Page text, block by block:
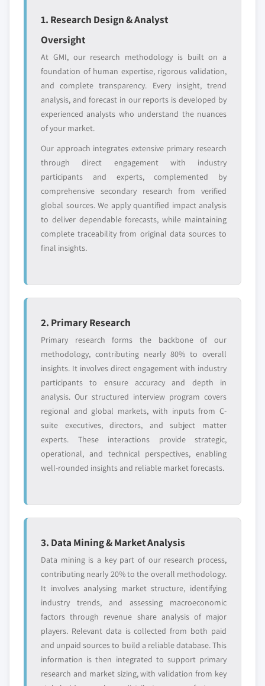
leaders not in the
who control market
Emerging
disruptors, startups,
or adjacent-industry
entrants
Niche players
focused on a
specific application
or end-use
Free customization - up to 20% of report
value
Need specific data? Request customization
and get the insights tailored to your exact
requirements.
Request Customization →
1. Research Design & Analyst
Oversight
At GMI, our research methodology is built on a
foundation of human expertise, rigorous validation,
and complete transparency. Every insight, trend
analysis, and forecast in our reports is developed by
experienced analysts who understand the nuances
of your market.
Our approach integrates extensive primary research
through direct engagement with industry
participants and experts, complemented by
comprehensive secondary research from verified
global sources. We apply quantified impact analysis
to deliver dependable forecasts, while maintaining
complete traceability from original data sources to
final insights.
2. Primary Research
Primary research forms the backbone of our
methodology, contributing nearly 80% to overall
insights. It involves direct engagement with industry
participants to ensure accuracy and depth in
analysis. Our structured interview program covers
regional and global markets, with inputs from C-
suite executives, directors, and subject matter
experts. These interactions provide strategic,
operational, and technical perspectives, enabling
well-rounded insights and reliable market forecasts.
3. Data Mining & Market Analysis
Data mining is a key part of our research process,
contributing nearly 20% to the overall methodology.
It involves analysing market structure, identifying
industry trends, and assessing macroeconomic
factors through revenue share analysis of major
players. Relevant data is collected from both paid
and unpaid sources to build a reliable database. This
information is then integrated to support primary
research and market sizing, with validation from key